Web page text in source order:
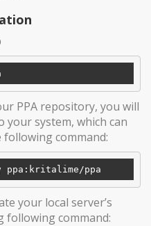
PPA repository, you will
your system, which can
command:
your local server’s
following command: